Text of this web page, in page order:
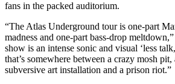
fans in the packed auditorium.
“The Atlas Underground tour is one-part
madness and one-part bass-drop
show is an intense sonic and visual ‘less
that’s somewhere between a crazy mosh
subversive art installation and a prison riot.”